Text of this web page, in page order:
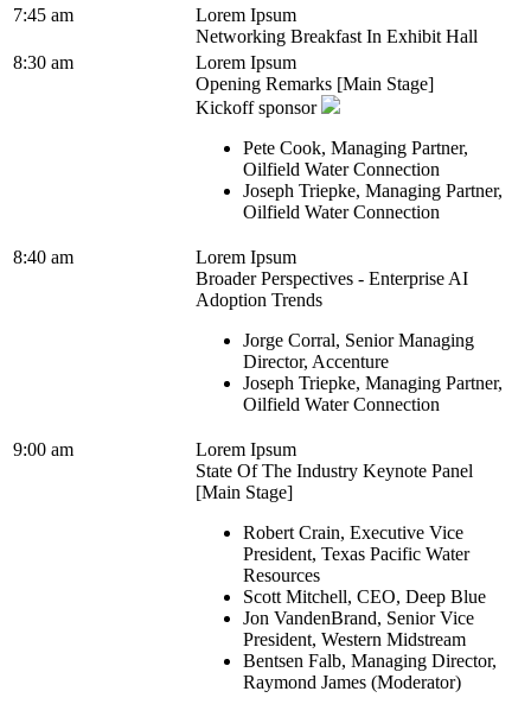
7:45 am
Lorem Ipsum
Networking Breakfast In Exhibit Hall
8:30 am
Lorem Ipsum
Opening Remarks [Main Stage]
Kickoff sponsor
Pete Cook, Managing Partner,
Oilfield Water Connection
Joseph Triepke, Managing Partner,
Oilfield Water Connection
8:40 am
Lorem Ipsum
Broader Perspectives - Enterprise AI
Adoption Trends
Jorge Corral, Senior Managing
Director, Accenture
Joseph Triepke, Managing Partner,
Oilfield Water Connection
9:00 am
Lorem Ipsum
State Of The Industry Keynote Panel
[Main Stage]
Robert Crain, Executive Vice
President, Texas Pacific Water
Resources
Scott Mitchell, CEO, Deep Blue
Jon VandenBrand, Senior Vice
President, Western Midstream
Bentsen Falb, Managing Director,
Raymond James (Moderator)